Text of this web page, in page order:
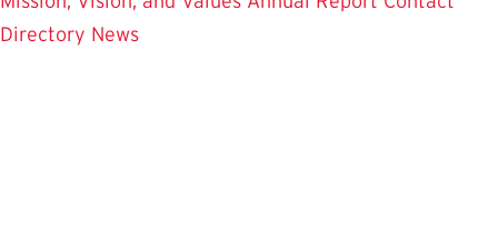
Directory News